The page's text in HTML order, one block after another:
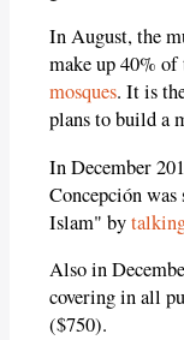
In August, the
make up 40% of
mosques. It is
plans to build a
In December
Concepción
Islam" by
Also in
covering in all
($750).